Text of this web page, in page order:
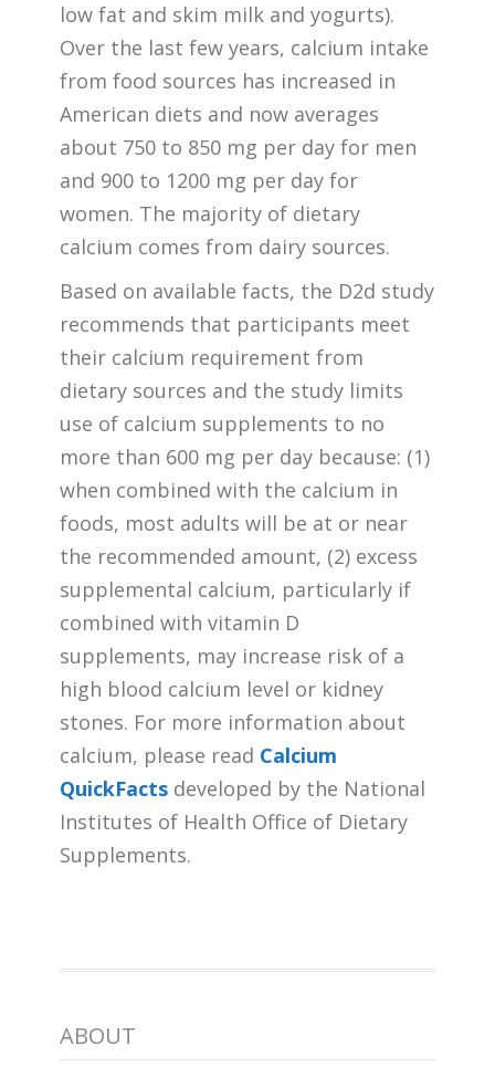
low fat and skim milk and yogurts).
Over the last few years, calcium intake
from food sources has increased in
American diets and now averages
about 750 to 850 mg per day for men
and 900 to 1200 mg per day for
women. The majority of dietary
calcium comes from dairy sources.
Based on available facts, the D2d study
recommends that participants meet
their calcium requirement from
dietary sources and the study limits
use of calcium supplements to no
more than 600 mg per day because: (1)
when combined with the calcium in
foods, most adults will be at or near
the recommended amount, (2) excess
supplemental calcium, particularly if
combined with vitamin D
supplements, may increase risk of a
high blood calcium level or kidney
stones. For more information about
calcium, please read Calcium
QuickFacts developed by the National
Institutes of Health Office of Dietary
Supplements.
ABOUT